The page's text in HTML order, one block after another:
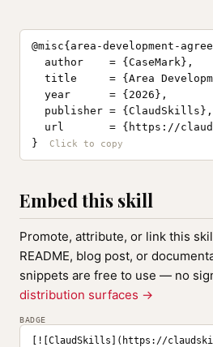
@misc{area-development-
  author    = {CaseMark},
title     = {Area
  year      = {2026},
  publisher = {ClaudSkills},
url       = {https://
}
Embed this skill
Promote, attribute, or link this
README, blog post, or
snippets are free to use — no
distribution surfaces →
BADGE
[![ClaudSkills](https://